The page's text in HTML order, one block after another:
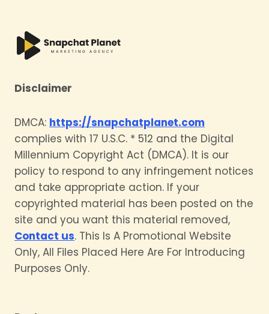
Disclaimer
DMCA: https://snapchatplanet.com
complies with 17 U.S.C. * 512 and the Digital
Millennium Copyright Act (DMCA). It is our
policy to respond to any infringement notices
and take appropriate action. If your
copyrighted material has been posted on the
site and you want this material removed,
Contact us. This Is A Promotional Website
Only, All Files Placed Here Are For Introducing
Purposes Only.